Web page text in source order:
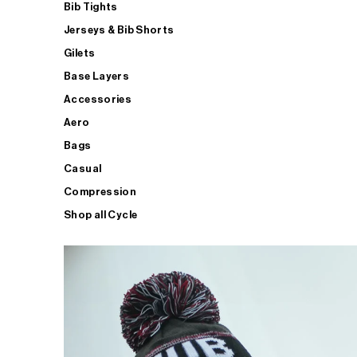
Bib Tights
Jerseys & Bib Shorts
Gilets
Base Layers
Accessories
Aero
Bags
Casual
Compression
Shop all Cycle